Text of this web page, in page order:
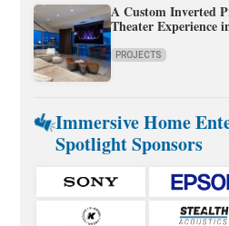
A Custom Inverted
Theater Experience
PROJECTS
Immersive Home
Spotlight Sponsors